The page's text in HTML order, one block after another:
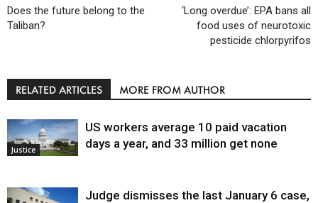
Does the future belong to the
Taliban?
‘Long overdue’: EPA bans all
food uses of neurotoxic
pesticide chlorpyrifos
RELATED ARTICLES MORE FROM AUTHOR
Justice
US workers average 10 paid vacation
days a year, and 33 million get none
Judge dismisses the last January 6 case,